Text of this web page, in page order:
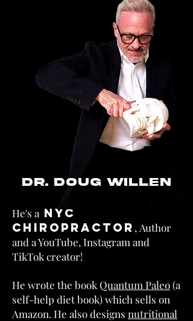
He's a NYC
Chiropractor , Author
and a YouTube, Instagram and
TikTok creator!
He wrote the book Quantum Paleo(a
self-help diet book) which sells on
Amazon. He also designs nutritional
DR. DOUG WILLEN